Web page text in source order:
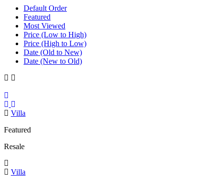
Default Order
Featured
Most Viewed
Price (Low to High)
Price (High to Low)
Date (Old to New)
Date (New to Old)
Villa
Featured
Resale
Villa